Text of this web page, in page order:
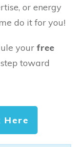
or energy
do it for you!
your free
toward
Here